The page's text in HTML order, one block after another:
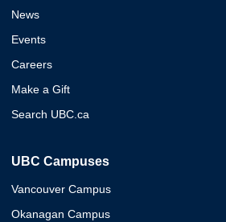
News
Events
Careers
Make a Gift
Search UBC.ca
UBC Campuses
Vancouver Campus
Okanagan Campus